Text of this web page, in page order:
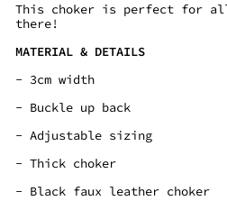
This choker is perfect for all
there!
MATERIAL & DETAILS
- 3cm width
- Buckle up back
- Adjustable sizing
- Thick choker
- Black faux leather choker